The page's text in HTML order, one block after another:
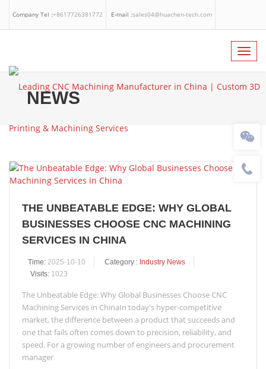
Company Tel :+8617726381772 E-mail :sales04@huachen-tech.com
Whatsapp
NEWS
THE UNBEATABLE EDGE: WHY GLOBAL
BUSINESSES CHOOSE CNC MACHINING
SERVICES IN CHINA
Time: 2025-10-10 Category : Industry News
Visits: 1023
The Unbeatable Edge: Why Global Businesses Choose CNC
Machining Services in ChinaIn today's hyper-competitive
market, the difference between a product that succeeds and
one that fails often comes down to precision, reliability, and
speed. For a growing number of engineers and procurement
manager